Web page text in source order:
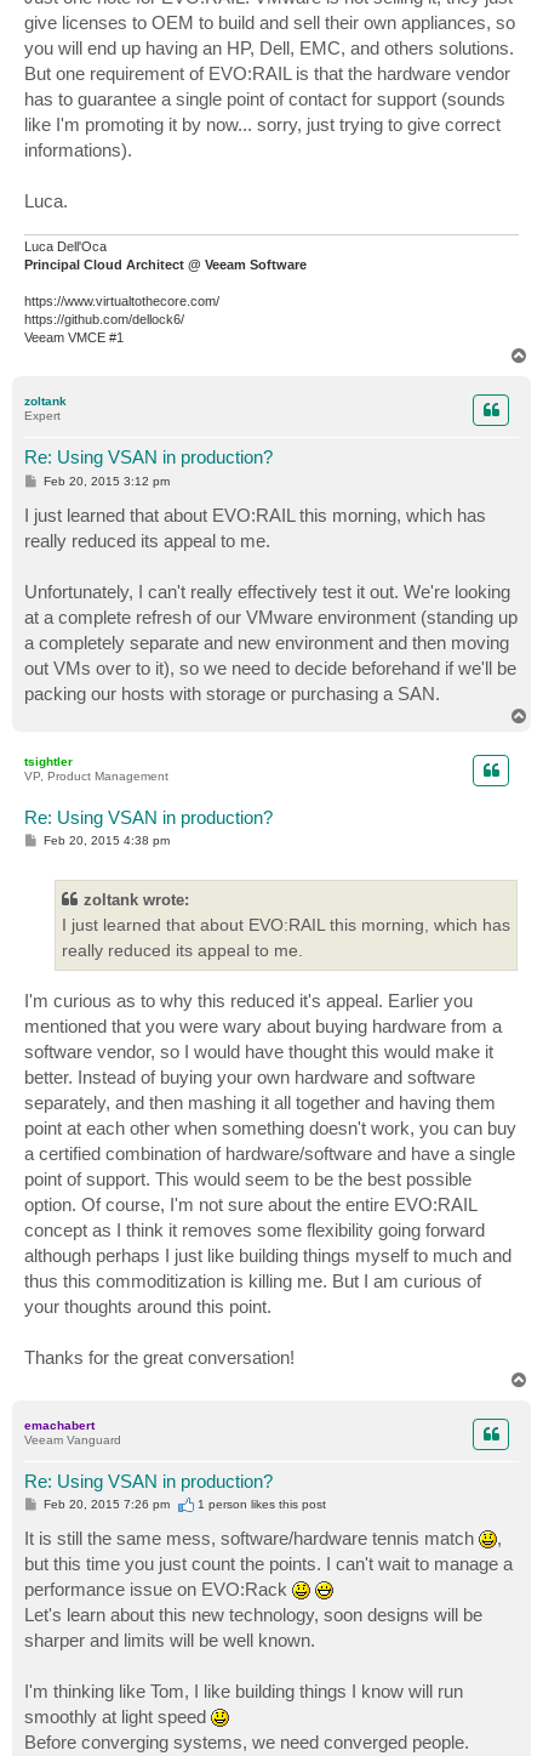
give licenses to OEM to build and sell their own appliances, so
you will end up having an HP, Dell, EMC, and others solutions.
But one requirement of EVO:RAIL is that the hardware vendor
has to guarantee a single point of contact for support (sounds
like I'm promoting it by now... sorry, just trying to give correct
informations).
Luca.
Luca Dell'Oca
Principal Cloud Architect @ Veeam Software
https://www.virtualtothecore.com/
https://github.com/dellock6/
Veeam VMCE #1
zoltank
Expert
Re: Using VSAN in production?
P
t
Feb 20, 2015 3:12 pm
I just learned that about EVO:RAIL this morning, which has
really reduced its appeal to me.
Unfortunately, I can't really effectively test it out. We're looking
at a complete refresh of our VMware environment (standing up
a completely separate and new environment and then moving
out VMs over to it), so we need to decide beforehand if we'll be
packing our hosts with storage or purchasing a SAN.
tsightler
VP, Product Management
Re: Using VSAN in production?
PFeb 20, 2015 4:38 pm
zoltank wrote:
I just learned that about EVO:RAIL this morning, which has
really reduced its appeal to me.
I'm curious as to why this reduced it's appeal. Earlier you
mentioned that you were wary about buying hardware from a
software vendor, so I would have thought this would make it
better. Instead of buying your own hardware and software
separately, and then mashing it all together and having them
point at each other when something doesn't work, you can buy
a certified combination of hardware/software and have a single
point of support. This would seem to be the best possible
option. Of course, I'm not sure about the entire EVO:RAIL
concept as I think it removes some flexibility going forward
although perhaps I just like building things myself to much and
thus this commoditization is killing me. But I am curious of
your thoughts around this point.
Thanks for the great conversation!
emachabert
Veeam Vanguard
Re: Using VSAN in production?
P
s
t
Feb 20, 2015 7:26 pm 1 person likesthis post
It is still the same mess, software/hardware tennis match
,
but this time you just count the points. I can't wait to manage a
performance issue on EVO:Rack
Let's learn about this new technology, soon designs will be
sharper and limits will be well known.
I'm thinking like Tom, I like building things I know will run
smoothly at light speed
Before converging systems, we need converged people.